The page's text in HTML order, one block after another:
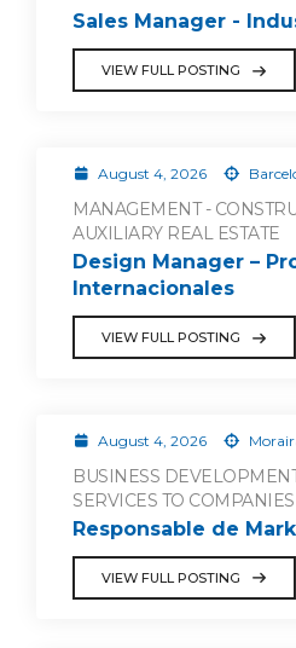
Sales Manager -
VIEW FULL POSTING
August 4, 2026
MANAGEMENT -
AUXILIARY REAL ESTATE
Design Manager –
Internacionales
VIEW FULL POSTING
August 4, 2026
BUSINESS
SERVICES TO COMPANIES
Responsable de
VIEW FULL POSTING